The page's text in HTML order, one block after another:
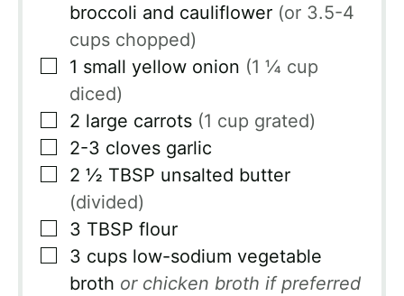
broccoli and cauliflower (or 3.5-4
cups chopped)
▢
1 small yellow onion (1 ¼ cup
diced)
▢
2 large carrots (1 cup grated)
▢
2-3 cloves garlic
▢
2 ½ TBSP unsalted butter
(divided)
▢
3 TBSP flour
▢
3 cups low-sodium vegetable
broth or chicken broth if preferred